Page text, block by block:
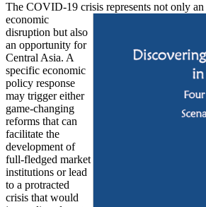
The COVID-19 crisis represents not only an
economic
disruption but also
an opportunity for
Central Asia. A
specific economic
policy response
may trigger either
game-changing
reforms that can
facilitate the
development of
full-fledged market
institutions or lead
to a protracted
crisis that would